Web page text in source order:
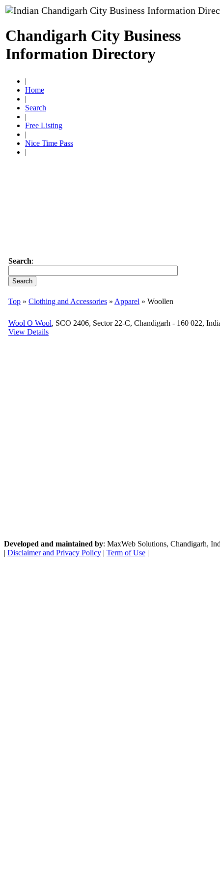
Chandigarh City Business
Information Directory
|
Home
|
Search
|
Free Listing
|
Nice Time Pass
|
Search:
Top » Clothing and Accessories » Apparel » Woollen
Wool O Wool, SCO 2406, Sector 22-C, Chandigarh - 160 022,
View Details
Developed and maintained by: MaxWeb Solutions, Chandigarh,
| Disclaimer and Privacy Policy | Term of Use |